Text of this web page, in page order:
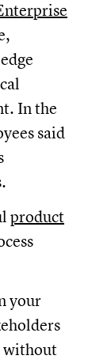
In the
said
product
your
without